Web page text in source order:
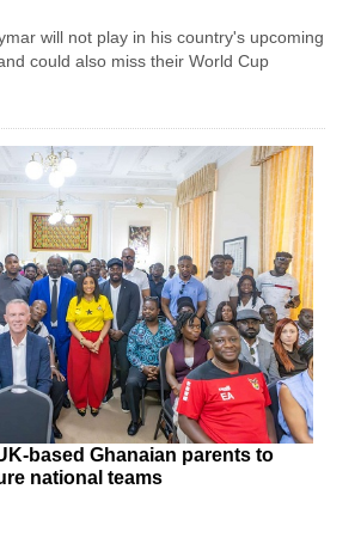
will not play in his country's upcoming
could also miss their World Cup
based Ghanaian parents to
national teams